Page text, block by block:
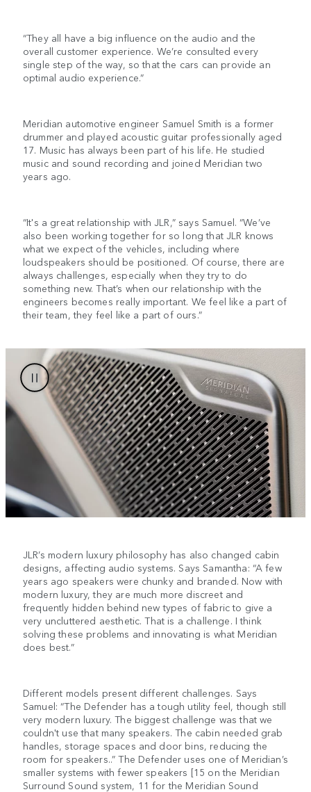
“They all have a big influence on the audio and the
overall customer experience. We’re consulted every
single step of the way, so that the cars can provide an
optimal audio experience.”
Meridian automotive engineer Samuel Smith is a former
drummer and played acoustic guitar professionally aged
17. Music has always been part of his life. He studied
music and sound recording and joined Meridian two
years ago.
“It's a great relationship with JLR,” says Samuel. “We’ve
also been working together for so long that JLR knows
what we expect of the vehicles, including where
loudspeakers should be positioned. Of course, there are
always challenges, especially when they try to do
something new. That’s when our relationship with the
engineers becomes really important. We feel like a part of
their team, they feel like a part of ours.”
JLR’s modern luxury philosophy has also changed cabin
designs, affecting audio systems. Says Samantha: “A few
years ago speakers were chunky and branded. Now with
modern luxury, they are much more discreet and
frequently hidden behind new types of fabric to give a
very uncluttered aesthetic. That is a challenge. I think
solving these problems and innovating is what Meridian
does best.”
Different models present different challenges. Says
Samuel: “The Defender has a tough utility feel, though still
very modern luxury. The biggest challenge was that we
couldn't use that many speakers. The cabin needed grab
handles, storage spaces and door bins, reducing the
room for speakers..” The Defender uses one of Meridian’s
smaller systems with fewer speakers [15 on the Meridian
Surround Sound system, 11 for the Meridian Sound